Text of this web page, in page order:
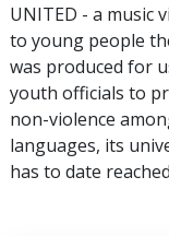
UNITED - a music
to young people
was produced for
youth officials to
non-violence
languages, its
has to date